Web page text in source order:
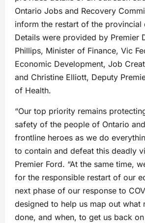
Ontario Jobs and Recovery
inform the restart of the provincial
Details were provided by Premier
Phillips, Minister of Finance, Vic
Economic Development, Job
and Christine Elliott, Deputy
of Health.
“Our top priority remains
safety of the people of Ontario
frontline heroes as we do
to contain and defeat this deadly
Premier Ford. “At the same time,
for the responsible restart of our
next phase of our response to
designed to help us map out what
done, and when, to get us back